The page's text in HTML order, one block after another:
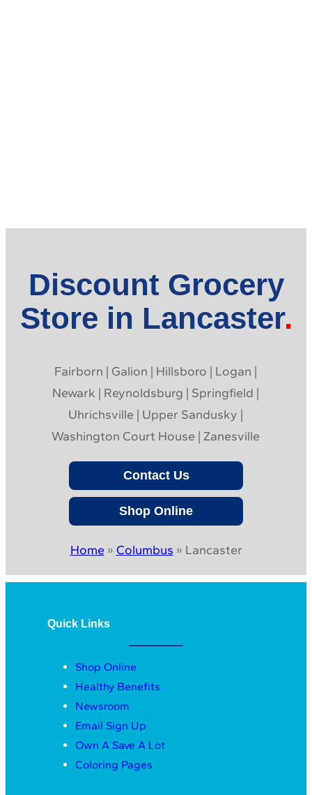
Discount Grocery
Store in Lancaster
Fairborn | Galion | Hillsboro | Logan |
Newark | Reynoldsburg | Springfield |
Uhrichsville | Upper Sandusky |
Washington Court House | Zanesville
Contact Us
Shop Online
Home » Columbus » Lancaster
Quick Links
Shop Online
Healthy Benefits
Newsroom
Email Sign Up
Own A Save A Lot
Coloring Pages